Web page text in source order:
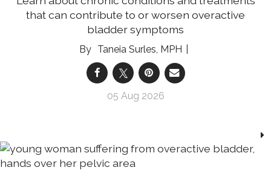
that can contribute to or worsen overactive
bladder symptoms
Taneia Surles, MPH
05 Aug 2026